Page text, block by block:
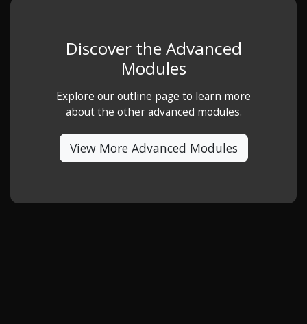
Discover the Advanced
Modules
Explore our outline page to learn more
about the other advanced modules.
View More Advanced Modules